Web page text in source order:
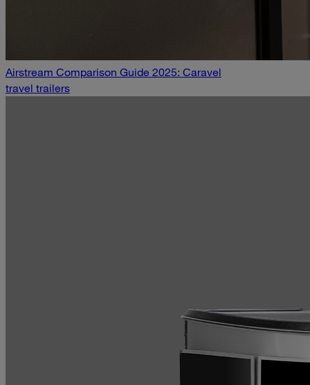
Airstream Comparison Guide 2025: Caravel
travel trailers